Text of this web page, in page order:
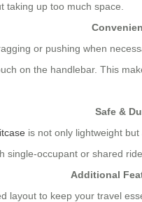
taking up too much space.
or pushing when
on the handlebar. This
Safe &
is not only lightweight
occupant or shared
Additional
layout to keep your travel